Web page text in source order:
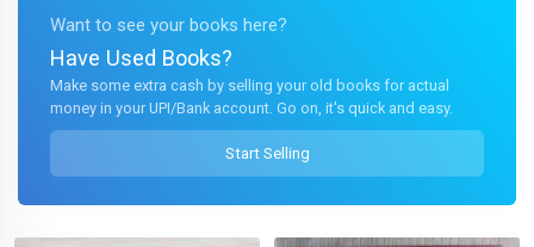
Want to see your books here?
Have Used Books?
Make some extra cash by selling your old books for actual
money in your UPI/Bank account. Go on, it's quick and easy.
Start Selling